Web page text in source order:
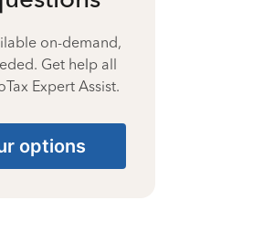
on-demand,
Get help all
Expert Assist.
options